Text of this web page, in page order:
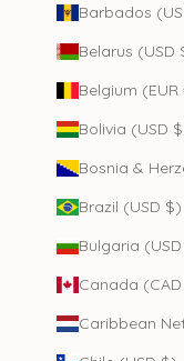
Barbados
Belarus (USD
Belgium (EUR
Bolivia (USD
Bosnia &
Brazil (USD $)
Bulgaria
Canada
Caribbean